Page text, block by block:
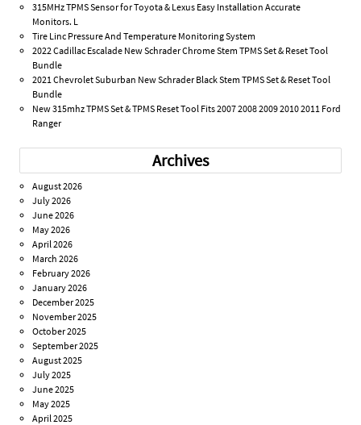
315MHz TPMS Sensor for Toyota & Lexus Easy Installation Accurate
Monitors. L
Tire Linc Pressure And Temperature Monitoring System
2022 Cadillac Escalade New Schrader Chrome Stem TPMS Set & Reset Tool
Bundle
2021 Chevrolet Suburban New Schrader Black Stem TPMS Set & Reset Tool
Bundle
New 315mhz TPMS Set & TPMS Reset Tool Fits 2007 2008 2009 2010 2011 Ford
Ranger
Archives
August 2026
July 2026
June 2026
May 2026
April 2026
March 2026
February 2026
January 2026
December 2025
November 2025
October 2025
September 2025
August 2025
July 2025
June 2025
May 2025
April 2025